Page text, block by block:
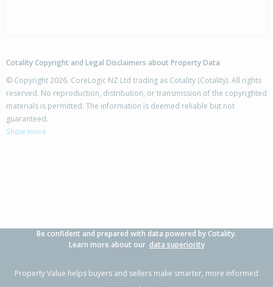
Cotality Copyright and Legal Disclaimers about Property Data
© Copyright 2026. CoreLogic NZ Ltd trading as Cotality (Cotality). All rights
reserved. No reproduction, distribution, or transmission of the copyrighted
materials is permitted. The information is deemed reliable but not
guaranteed.
Show more
Be confident and prepared with data powered by Cotality.
Learn more about our data superiority
Property Value helps buyers and sellers make smarter, more informed